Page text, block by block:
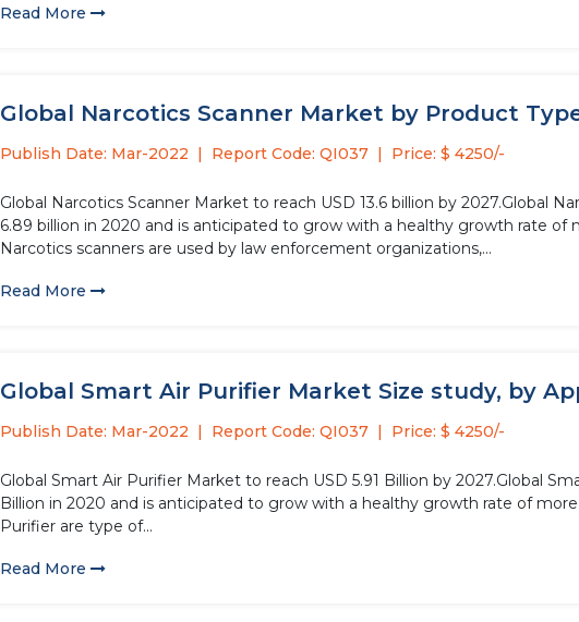
Read More
Global Narcotics Scanner Market by Product
Publish Date: Mar-2022 Report Code: QI037 Price: $ 4250/-
Global Narcotics Scanner Market to reach USD 13.6 billion by 2027.Global
6.89 billion in 2020 and is anticipated to grow with a healthy growth rate of
Narcotics scanners are used by law enforcement organizations,...
Read More
Global Smart Air Purifier Market Size study, by
Publish Date: Mar-2022 Report Code: QI037 Price: $ 4250/-
Global Smart Air Purifier Market to reach USD 5.91 Billion by 2027.Global
Billion in 2020 and is anticipated to grow with a healthy growth rate of
Purifier are type of...
Read More